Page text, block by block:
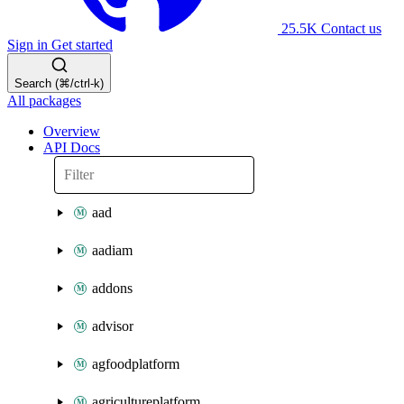
25.5K Contact us
Sign in Get started
Search (⌘/ctrl-k)
All packages
Overview
API Docs
aad
aadiam
addons
advisor
agfoodplatform